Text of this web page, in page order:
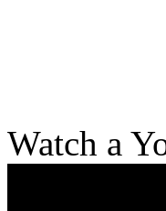
Watch a